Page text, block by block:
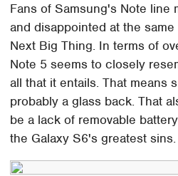
Fans of Samsung's Note line
and disappointed at the
Next Big Thing. In terms of
Note 5 seems to closely
all that it entails. That means
probably a glass back. That
be a lack of removable
the Galaxy S6's greatest sins.